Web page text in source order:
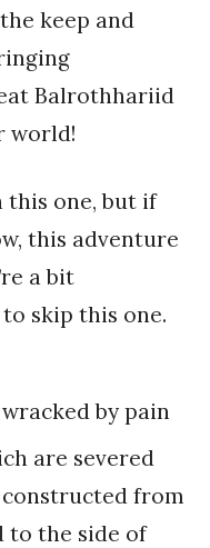
keep and
Balrothhariid
world!
this one, but if
this adventure
a bit
skip this one.
by pain
are severed
from
to the side of